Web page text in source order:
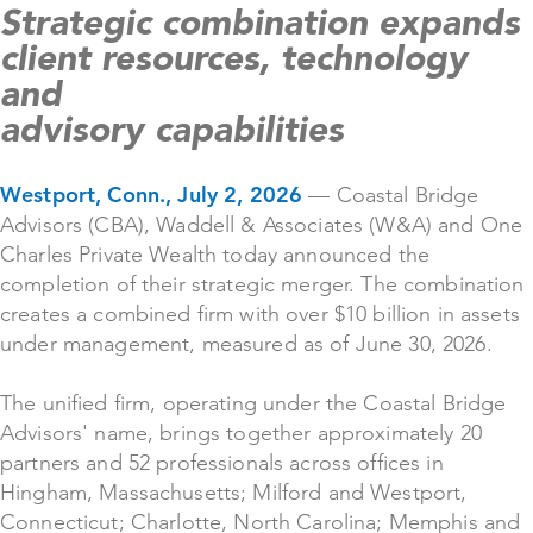
Strategic combination expands
client resources, technology
and
advisory capabilities
Westport, Conn., July 2, 2026 — Coastal Bridge
Advisors (CBA), Waddell & Associates (W&A) and One
Charles Private Wealth today announced the
completion of their strategic merger. The combination
creates a combined firm with over $10 billion in assets
under management, measured as of June 30, 2026.
The unified firm, operating under the Coastal Bridge
Advisors' name, brings together approximately 20
partners and 52 professionals across offices in
Hingham, Massachusetts; Milford and Westport,
Connecticut; Charlotte, North Carolina; Memphis and